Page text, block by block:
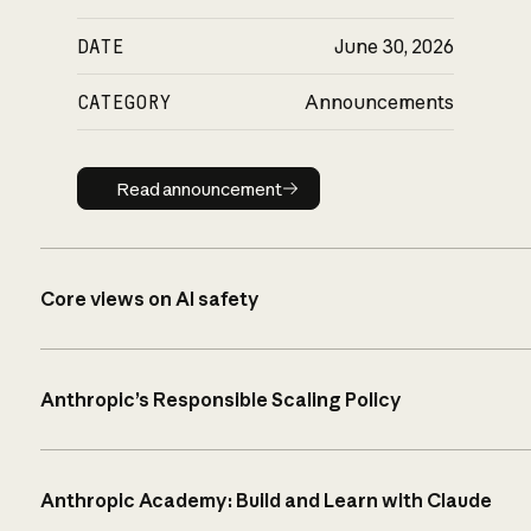
DATE June 30, 2026
CATEGORY Announcements
Read announcement
Read announcement
Core views on AI safety
Anthropic’s Responsible Scaling Policy
Anthropic Academy: Build and Learn with Claude